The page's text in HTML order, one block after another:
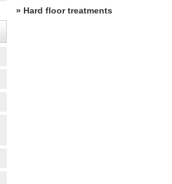
» Hard floor treatments